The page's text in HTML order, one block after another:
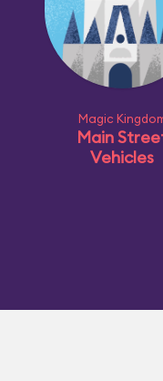
Magic
Main
Vehicles